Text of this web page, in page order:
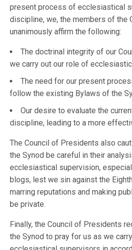
present process of ecclesiastical
discipline, we, the members of the
unanimously affirm the following:
The doctrinal integrity of our
we carry out our role of
The need for our present
follow the existing Bylaws of the
Our desire to evaluate the
discipline, leading to a more
The Council of Presidents also
the Synod be careful in their
ecclesiastical supervision,
blogs, lest we sin against the
marring reputations and making
be private.
Finally, the Council of Presidents
the Synod to pray for us as we